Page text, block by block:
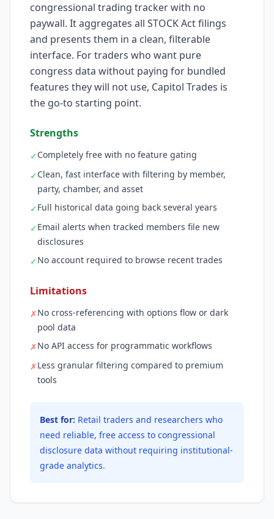
congressional trading tracker with no
paywall. It aggregates all STOCK Act filings
and presents them in a clean, filterable
interface. For traders who want pure
congress data without paying for bundled
features they will not use, Capitol Trades is
the go-to starting point.
Strengths
✓Completely free with no feature gating
✓Clean, fast interface with filtering by member,
party, chamber, and asset
✓Full historical data going back several years
✓Email alerts when tracked members file new
disclosures
✓No account required to browse recent trades
Limitations
✗No cross-referencing with options flow or dark
pool data
✗No API access for programmatic workflows
✗Less granular filtering compared to premium
tools
Best for: Retail traders and researchers who
need reliable, free access to congressional
disclosure data without requiring institutional-
grade analytics.